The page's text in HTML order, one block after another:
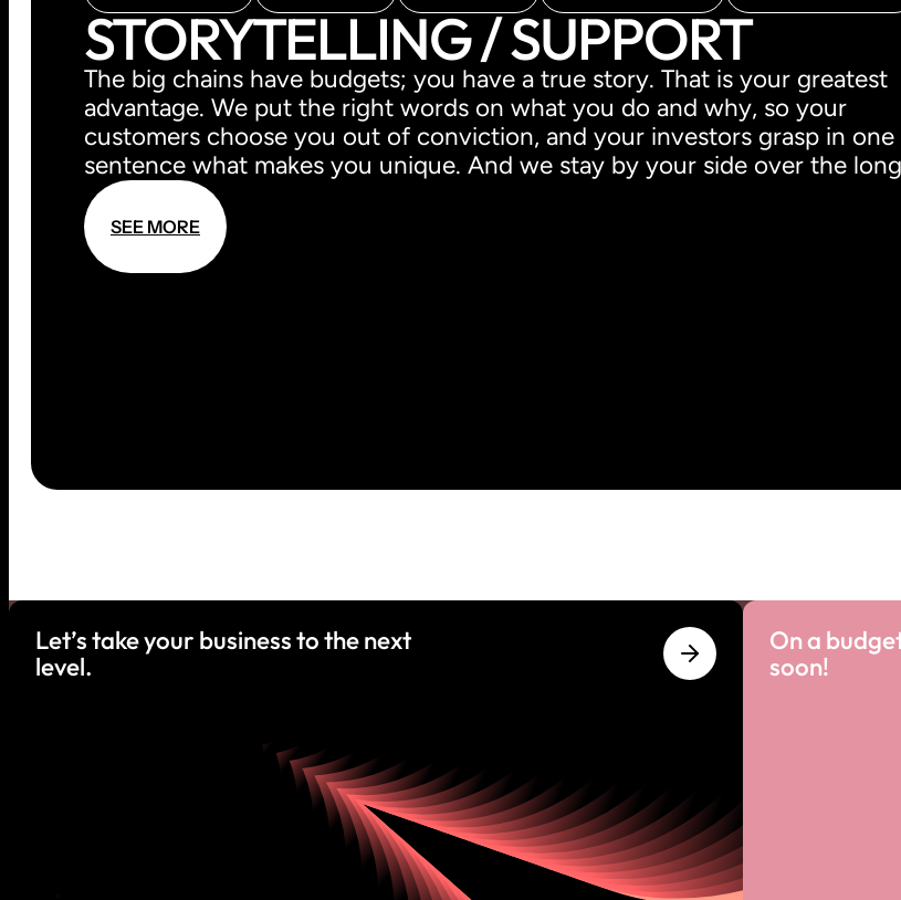
STORYTELLING / SUPPORT
The big chains have budgets; you have a true story. That is your greatest
advantage. We put the right words on what you do and why, so your
customers choose you out of conviction, and your investors grasp in one
sentence what makes you unique. And we stay by your side over the
SEE MORE
Let’s take your business to the next
level.
On a
soon!